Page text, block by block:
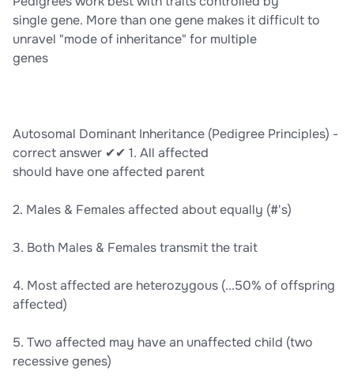
single gene. More than one gene makes it difficult to
unravel "mode of inheritance" for multiple
genes
Autosomal Dominant Inheritance (Pedigree Principles) -
correct answer ✔✔ 1. All affected
should have one affected parent
2. Males & Females affected about equally (#'s)
3. Both Males & Females transmit the trait
4. Most affected are heterozygous (...50% of offspring
affected)
5. Two affected may have an unaffected child (two
recessive genes)